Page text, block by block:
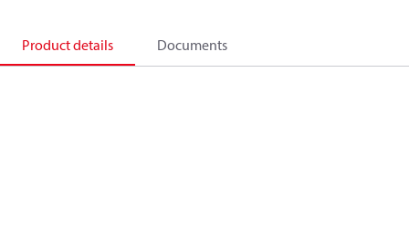
Product details Documents